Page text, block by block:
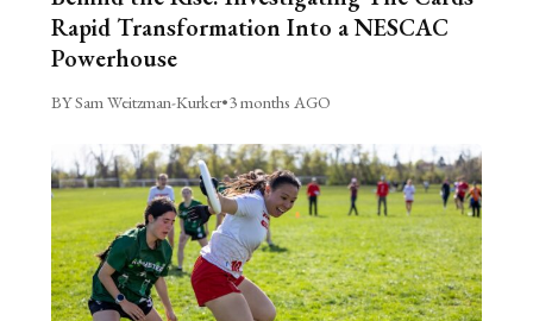
Rapid Transformation Into a NESCAC
Powerhouse
BY Sam Weitzman-Kurker•3 months AGO